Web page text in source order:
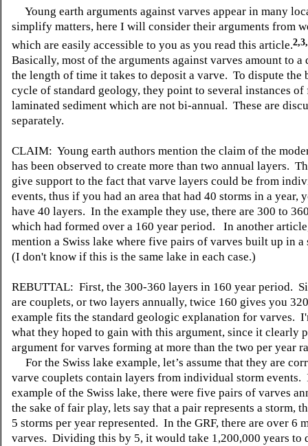
Young earth arguments against varves appear in many
simplify matters, here I will consider their arguments from
which are easily accessible to you as you read this article.
Basically, most of the arguments against varves amount to a
the length of time it takes to deposit a varve. To dispute the
cycle of standard geology, they point to several instances
laminated sediment which are not bi-annual. These are
separately.
CLAIM: Young earth authors mention the claim of the
has been observed to create more than two annual layers.
give support to the fact that varve layers could be from
events, thus if you had an area that had 40 storms in a year,
have 40 layers. In the example they use, there are 300 to
which had formed over a 160 year period. In another
mention a Swiss lake where five pairs of varves built up in a
(I don't know if this is the same lake in each case.)
REBUTTAL: First, the 300-360 layers in 160 year period.
are couplets, or two layers annually, twice 160 gives you
example fits the standard geologic explanation for varves.
what they hoped to gain with this argument, since it clearly
argument for varves forming at more than the two per year
For the Swiss lake example, let’s assume that they are
varve couplets contain layers from individual storm events.
example of the Swiss lake, there were five pairs of varves
the sake of fair play, lets say that a pair represents a storm,
5 storms per year represented. In the GRF, there are over 6
varves. Dividing this by 5, it would take 1,200,000 years to